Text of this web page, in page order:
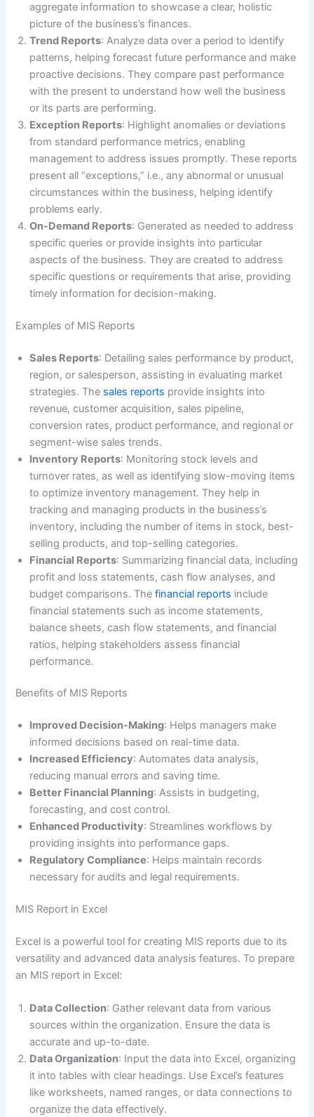
aggregate information to showcase a clear, holistic
picture of the business’s finances.
Trend Reports: Analyze data over a period to identify
patterns, helping forecast future performance and make
proactive decisions. They compare past performance
with the present to understand how well the business
or its parts are performing.
Exception Reports: Highlight anomalies or deviations
from standard performance metrics, enabling
management to address issues promptly. These reports
present all “exceptions,” i.e., any abnormal or unusual
circumstances within the business, helping identify
problems early.
On-Demand Reports: Generated as needed to address
specific queries or provide insights into particular
aspects of the business. They are created to address
specific questions or requirements that arise, providing
timely information for decision-making.
Examples of MIS Reports
Sales Reports: Detailing sales performance by product,
region, or salesperson, assisting in evaluating market
strategies. The sales reports provide insights into
revenue, customer acquisition, sales pipeline,
conversion rates, product performance, and regional or
segment-wise sales trends.
Inventory Reports: Monitoring stock levels and
turnover rates, as well as identifying slow-moving items
to optimize inventory management. They help in
tracking and managing products in the business’s
inventory, including the number of items in stock, best-
selling products, and top-selling categories.
Financial Reports: Summarizing financial data, including
profit and loss statements, cash flow analyses, and
budget comparisons. Thefinancial reports include
financial statements such as income statements,
balance sheets, cash flow statements, and financial
ratios, helping stakeholders assess financial
performance.
Benefits of MIS Reports
Improved Decision-Making: Helps managers make
informed decisions based on real-time data.
Increased Efficiency: Automates data analysis,
reducing manual errors and saving time.
Better Financial Planning: Assists in budgeting,
forecasting, and cost control.
Enhanced Productivity: Streamlines workflows by
providing insights into performance gaps.
Regulatory Compliance: Helps maintain records
necessary for audits and legal requirements.
MIS Report in Excel
Excel is a powerful tool for creating MIS reports due to its
versatility and advanced data analysis features. To prepare
an MIS report in Excel:
Data Collection: Gather relevant data from various
sources within the organization. Ensure the data is
accurate and up-to-date.
Data Organization: Input the data into Excel, organizing
it into tables with clear headings. Use Excel’s features
like worksheets, named ranges, or data connections to
organize the data effectively.